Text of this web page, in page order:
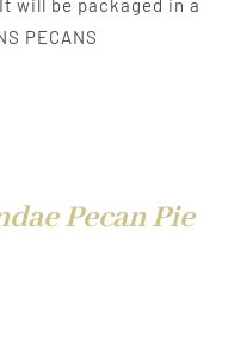
will be packaged in a
PECANS
Pecan Pie